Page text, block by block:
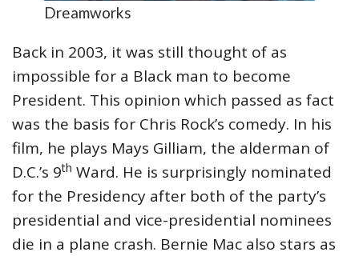
Dreamworks
Back in 2003, it was still thought of as
impossible for a Black man to become
President. This opinion which passed as fact
was the basis for Chris Rock’s comedy. In his
film, he plays Mays Gilliam, the alderman of
D.C.’s 9th Ward. He is surprisingly nominated
for the Presidency after both of the party’s
presidential and vice-presidential nominees
die in a plane crash. Bernie Mac also stars as